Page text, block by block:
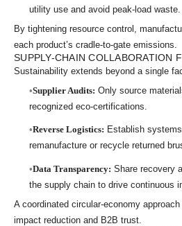
utility use and avoid peak-load waste.
By tightening resource control,
each product’s cradle-to-gate emissions.
SUPPLY-CHAIN COLLABORATION
Sustainability extends beyond a single
Supplier Audits: Only source
recognized eco-certifications.
Reverse Logistics: Establish
remanufacture or recycle returned
Data Transparency: Share recovery
the supply chain to drive continuous
A coordinated circular-economy
impact reduction and B2B trust.